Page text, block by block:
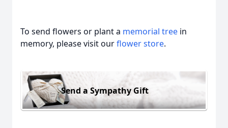
To send flowers or plant a memorial tree in
memory, please visit ourflower store.
Send a Sympathy Gift